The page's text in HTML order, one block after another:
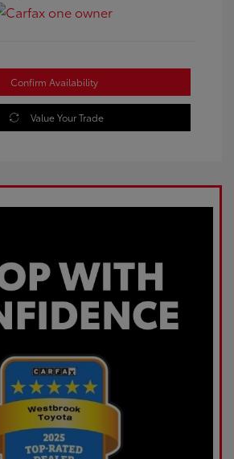
Confirm Availability
Value Your Trade